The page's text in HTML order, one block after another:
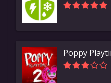
Poppy